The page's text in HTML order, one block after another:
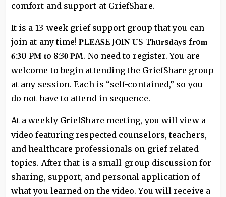
comfort and support at GriefShare.
It is a 13-week grief support group that you can
join at any time! 𝐏L𝐄A𝐒E J𝐎I𝐍 𝐔S T𝐡u𝐫s𝐝a𝐲s f𝐫o𝐦
𝟔:𝟑0 P𝐌 𝐭o 8:3𝟎 𝐏M. No need to register. You are
welcome to begin attending the GriefShare group
at any session. Each is “self-contained,” so you
do not have to attend in sequence.
At a weekly GriefShare meeting, you will view a
video featuring respected counselors, teachers,
and healthcare professionals on grief-related
topics. After that is a small-group discussion for
sharing, support, and personal application of
what you learned on the video. You will receive a